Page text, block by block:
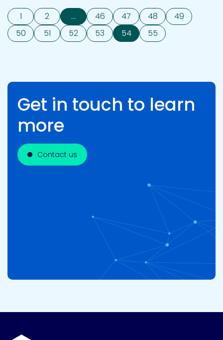
1 2 ... 46 47 48
49
50
51 52 53 54 55
Get in touch to learn
more
Contact us